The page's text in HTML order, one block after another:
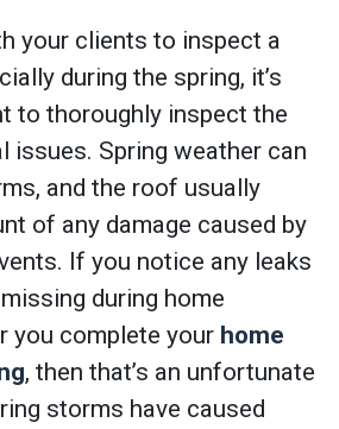
your clients to inspect a
during the spring, it’s
to thoroughly inspect the
issues. Spring weather can
and the roof usually
of any damage caused by
If you notice any leaks
during home
you complete your home
, then that’s an unfortunate
storms have caused